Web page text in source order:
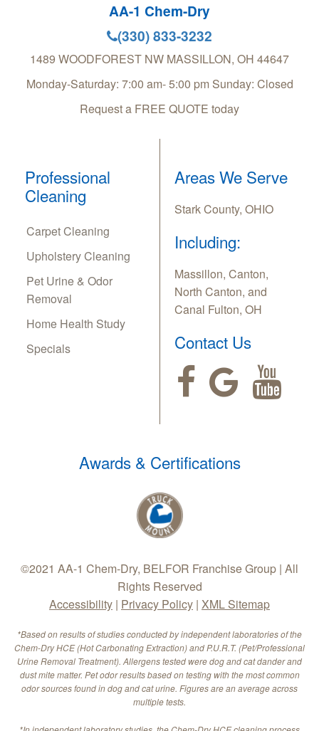
AA-1 Chem-Dry
(330) 833-3232
1489 WOODFOREST NW MASSILLON, OH 44647
Monday-Saturday: 7:00 am- 5:00 pm Sunday: Closed
Request a FREE QUOTE today
Professional
Cleaning
Carpet Cleaning
Upholstery Cleaning
Pet Urine & Odor
Removal
Home Health Study
Specials
Areas We Serve
Stark County, OHIO
Including:
Massillon, Canton,
North Canton, and
Canal Fulton, OH
Contact Us
Awards & Certifications
©2021 AA-1 Chem-Dry, BELFOR Franchise Group | All
Rights Reserved
Accessibility | Privacy Policy | XML Sitemap
*Based on results of studies conducted by independent laboratories of the
Chem-Dry HCE (Hot Carbonating Extraction) and P.U.R.T. (Pet/Professional
Urine Removal Treatment). Allergens tested were dog and cat dander and
dust mite matter. Pet odor results based on testing with the most common
odor sources found in dog and cat urine. Figures are an average across
multiple tests.